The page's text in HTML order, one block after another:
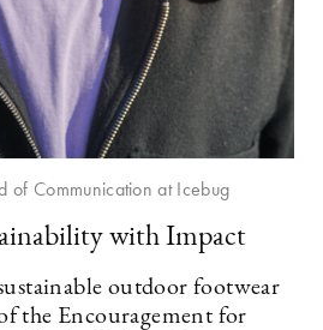
of Communication at Icebug
with Impact
outdoor footwear
the Encouragement for